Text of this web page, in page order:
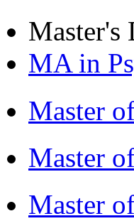
Master's
MA in
Master
Master
Master